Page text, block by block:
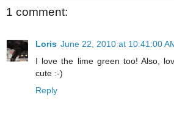
1 comment:
Loris June 22, 2010 at 10:41:00
I love the lime green too! Also,
cute :-)
Reply